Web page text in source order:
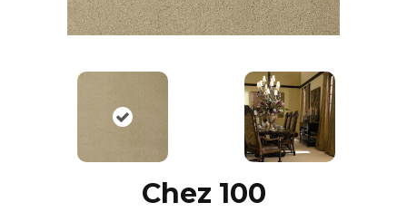
Chez 100